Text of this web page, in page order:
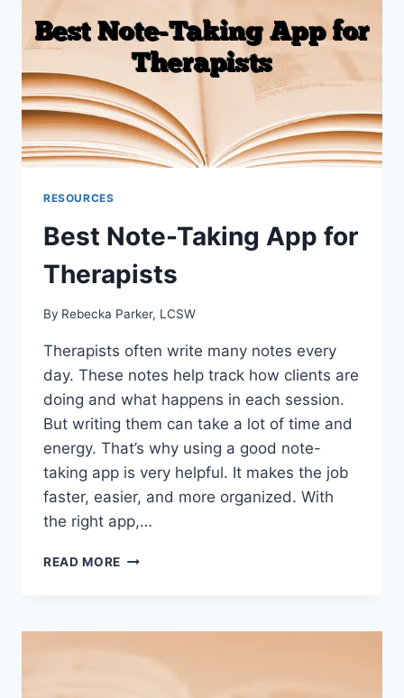
RESOURCES
Best Note-Taking App for
Therapists
By Rebecka Parker, LCSW
Therapists often write many notes every
day. These notes help track how clients are
doing and what happens in each session.
But writing them can take a lot of time and
energy. That’s why using a good note-
taking app is very helpful. It makes the job
faster, easier, and more organized. With
the right app,…
READ MORE BEST
FOR